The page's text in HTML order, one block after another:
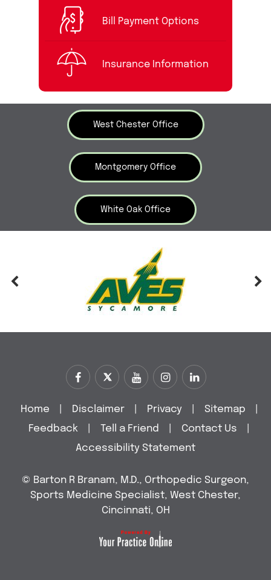
Bill Payment Options
Insurance Information
West Chester Office
Montgomery Office
White Oak Office
Home Disclaimer Privacy Sitemap
Feedback
Tell a Friend Contact Us
Accessibility Statement
© Barton R Branam, M.D., Orthopedic Surgeon,
Sports Medicine Specialist, West Chester,
Cincinnati, OH